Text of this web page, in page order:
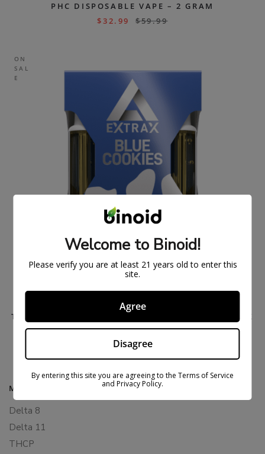
PHC DISPOSABLE VAPE – 2 GRAM
$32.99 $59.99
ON
SAL
E
THCM VAPE CARTRIDGES 2 PACK – DELTA EXTRAX
$27.99 $59.99
MAIN MENU
Delta 8
Delta 11
THCP
Welcome to Binoid!
Please verify you are at least 21 years old to enter this
site.
Agree
Disagree
By entering this site you are agreeing to the Terms of Service
and Privacy Policy.